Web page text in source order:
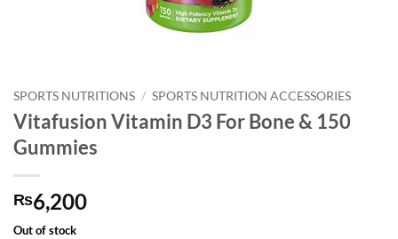
SPORTS NUTRITIONS / SPORTS NUTRITION ACCESSORIES
Vitafusion Vitamin D3 For Bone & 150
Gummies
₨6,200
Out of stock